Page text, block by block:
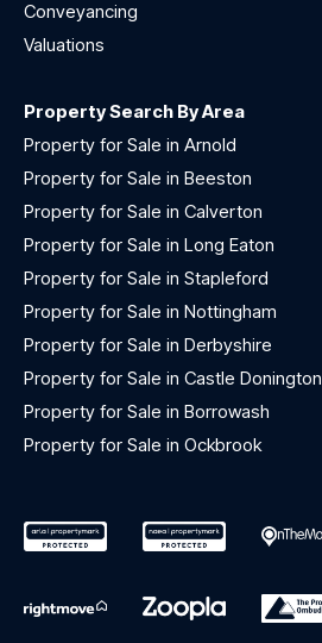
Conveyancing
Valuations
Property Search By Area
Property for Sale in Arnold
Property for Sale in Beeston
Property for Sale in Calverton
Property for Sale in Long Eaton
Property for Sale in Stapleford
Property for Sale in Nottingham
Property for Sale in Derbyshire
Property for Sale in Castle Donington
Property for Sale in Borrowash
Property for Sale in Ockbrook